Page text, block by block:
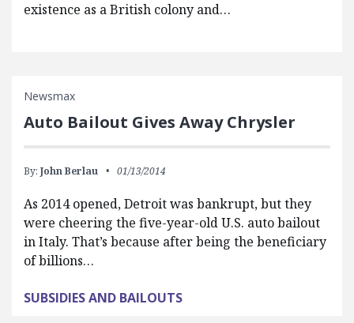
existence as a British colony and…
Newsmax
Auto Bailout Gives Away Chrysler
By: John Berlau 01/13/2014
As 2014 opened, Detroit was bankrupt, but they
were cheering the five-year-old U.S. auto bailout
in Italy. That’s because after being the beneficiary
of billions…
SUBSIDIES AND BAILOUTS